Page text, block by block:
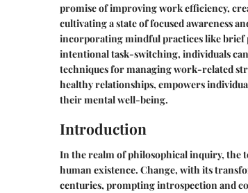
promise of improving work efficiency,
cultivating a state of focused awareness
incorporating mindful practices like brief
intentional task-switching, individuals
techniques for managing work-related
healthy relationships, empowers
their mental well-being.
Introduction
In the realm of philosophical inquiry, the
human existence. Change, with its
centuries, prompting introspection and